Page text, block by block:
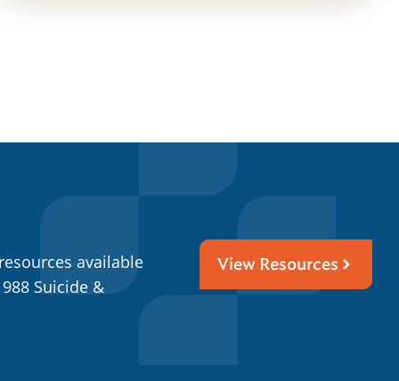
available
Suicide &
View Resources